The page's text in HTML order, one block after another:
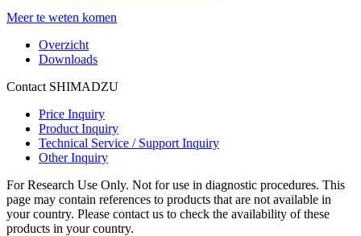
Meer te weten komen
Overzicht
Downloads
Contact SHIMADZU
Price Inquiry
Product Inquiry
Technical Service / Support Inquiry
Other Inquiry
For Research Use Only. Not for use in diagnostic procedures. This
page may contain references to products that are not available in
your country. Please contact us to check the availability of these
products in your country.